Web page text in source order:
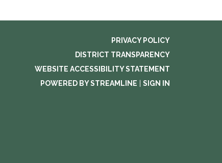
PRIVACY POLICY
DISTRICT TRANSPARENCY
WEBSITE ACCESSIBILITY STATEMENT
POWERED BY STREAMLINE
SIGN IN